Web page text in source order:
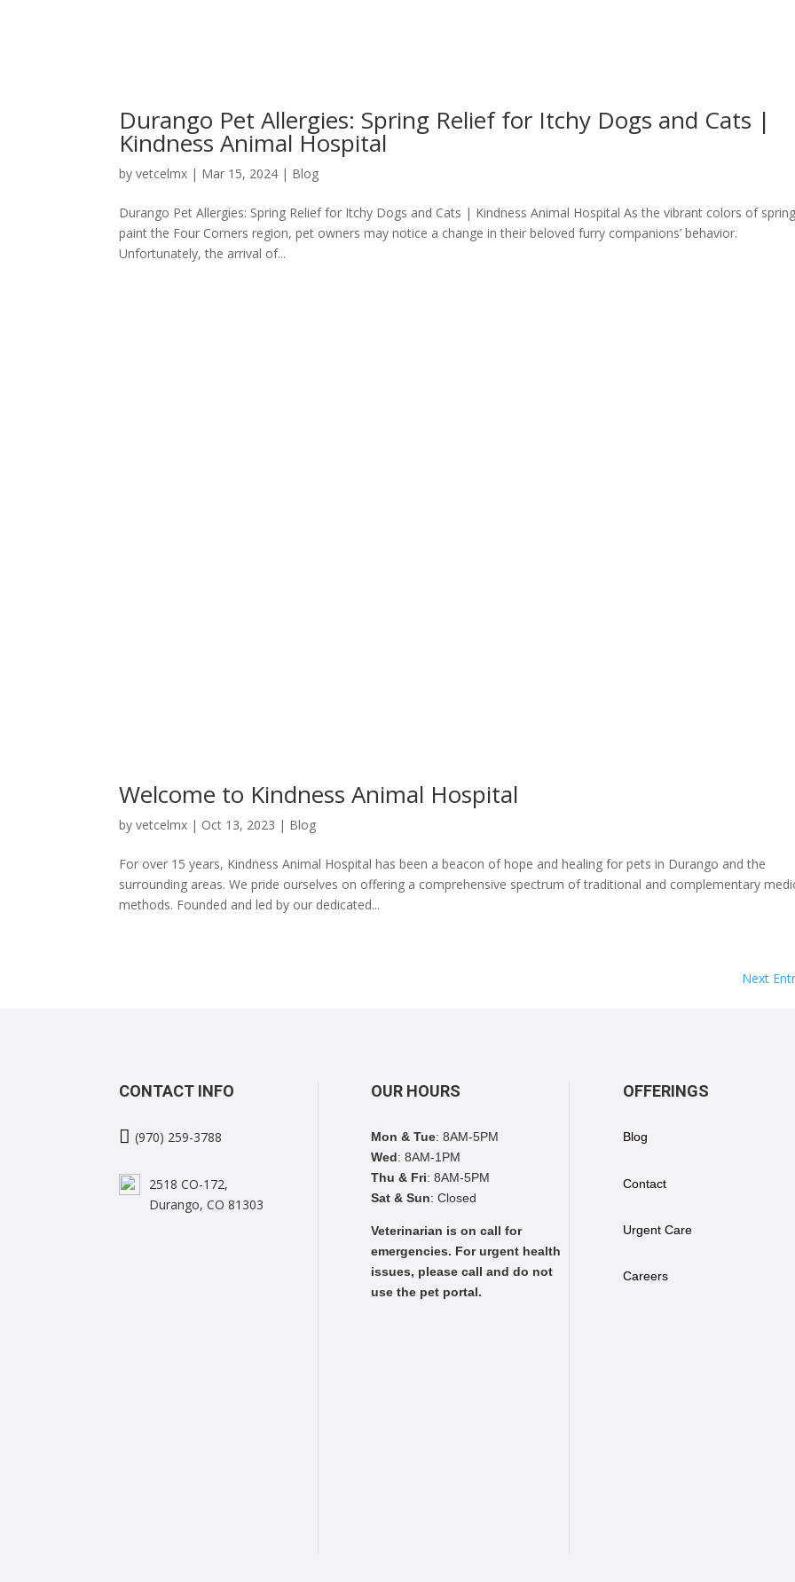
Durango Pet Allergies: Spring Relief for Itchy Dogs and Cats |
Kindness Animal Hospital
byvetcelmx | Mar 15, 2024 | Blog
Durango Pet Allergies: Spring Relief for Itchy Dogs and Cats | Kindness Animal Hospital As the vibrant colors of
paint the Four Corners region, pet owners may notice a change in their beloved furry companions’ behavior.
Unfortunately, the arrival of...
Welcome to Kindness Animal Hospital
byvetcelmx | Oct 13, 2023 | Blog
For over 15 years, Kindness Animal Hospital has been a beacon of hope and healing for pets in Durango and the
surrounding areas. We pride ourselves on offering a comprehensive spectrum of traditional and complementary
methods. Founded and led by our dedicated...
Next
CONTACT INFO
 (970) 259-3788
2518 CO-172,
Durango, CO 81303
OUR HOURS
Mon & Tue: 8AM-5PM
Wed: 8AM-1PM
Thu & Fri: 8AM-5PM
Sat & Sun: Closed
Veterinarian is on call for
emergencies. For urgent health
issues, please call and do not
use the pet portal.
OFFERINGS
Blog
Contact
Urgent Care
Careers